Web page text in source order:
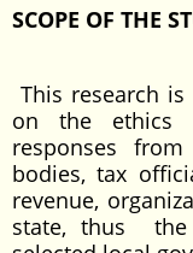
SCOPE OF THE
This research
on the ethics
responses
bodies, tax
revenue,
state, thus the